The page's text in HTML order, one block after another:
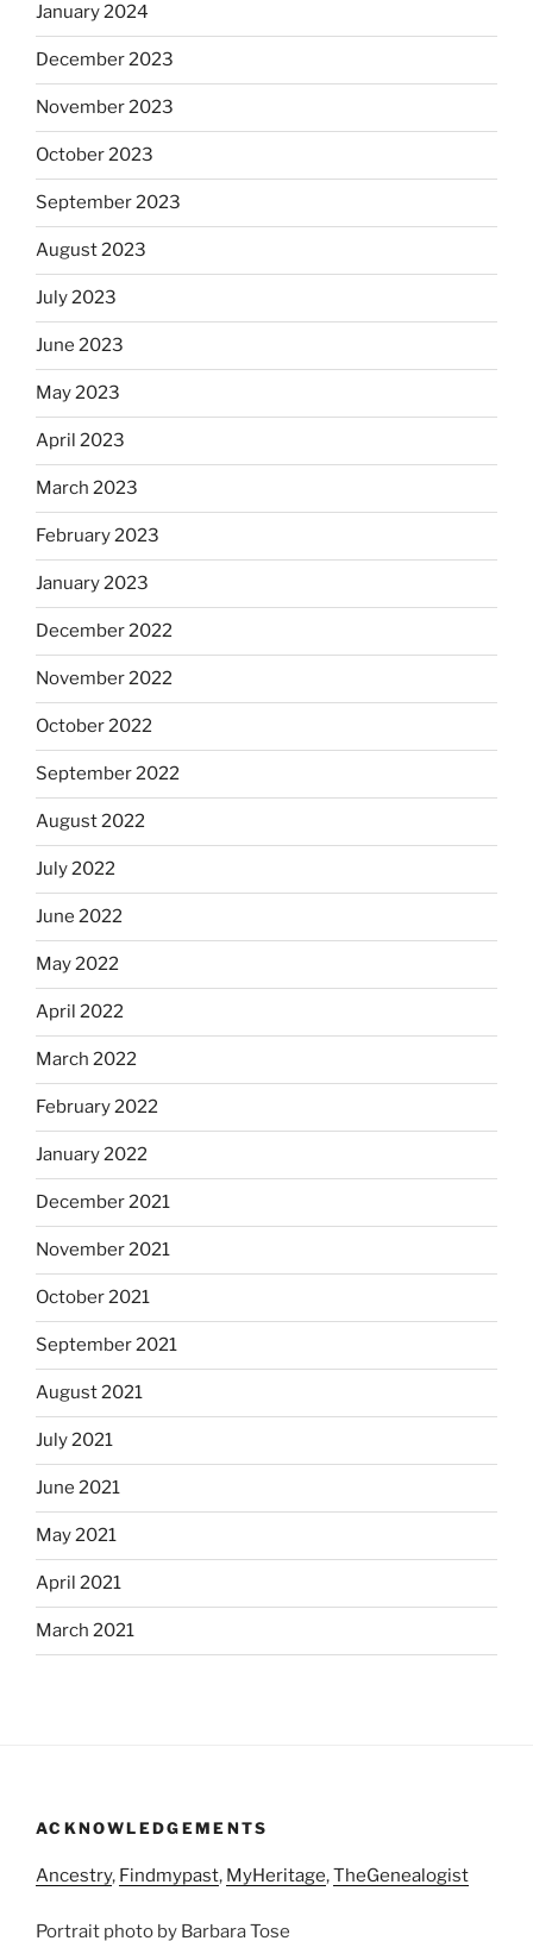
January 2024
December 2023
November 2023
October 2023
September 2023
August 2023
July 2023
June 2023
May 2023
April 2023
March 2023
February 2023
January 2023
December 2022
November 2022
October 2022
September 2022
August 2022
July 2022
June 2022
May 2022
April 2022
March 2022
February 2022
January 2022
December 2021
November 2021
October 2021
September 2021
August 2021
July 2021
June 2021
May 2021
April 2021
March 2021
ACKNOWLEDGEMENTS
Ancestry, Findmypast, MyHeritage,TheGenealogist
Portrait photo by Barbara Tose